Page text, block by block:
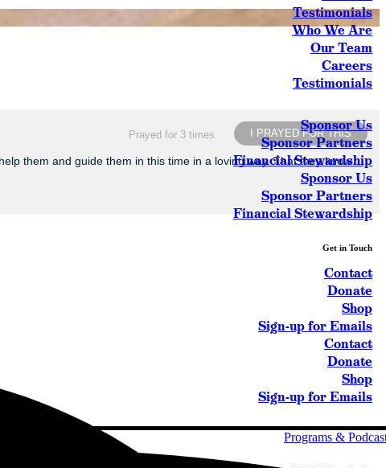
Testimonials
Who We Are
Our Team
Careers
Testimonials
Sponsor Us
Sponsor Partners
Financial Stewardship
Sponsor Us
Sponsor Partners
Financial Stewardship
Get in Touch
Contact
Donate
Shop
Sign-up for Emails
Contact
Donate
Shop
Sign-up for Emails
Programs &
I PRAYED FOR THIS
Prayed for 3 times.
them and guide them in this time in a loving way. That they know